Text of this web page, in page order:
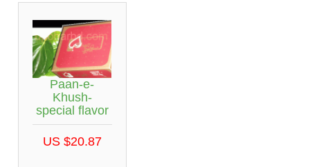
Paan-e-
Khush-
special flavor
US $20.87